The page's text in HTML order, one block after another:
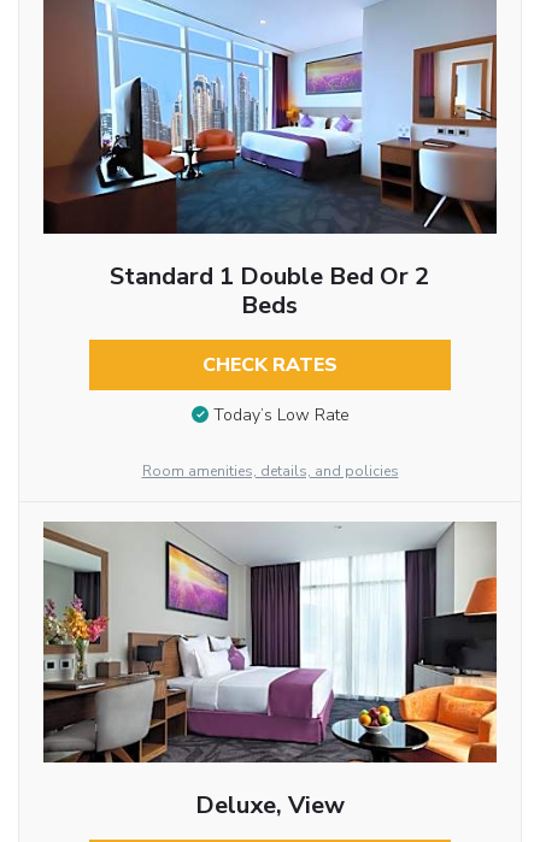
Standard 1 Double Bed Or 2
Beds
CHECK RATES
Today’s Low Rate
Room amenities, details, and policies
Deluxe, View